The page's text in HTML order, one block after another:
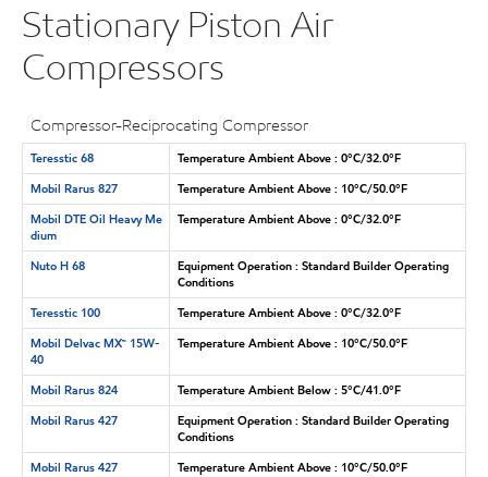
Stationary Piston Air
Compressors
Compressor-Reciprocating Compressor
Teresstic 68
Temperature Ambient Above : 0°C/32.0°F
Mobil Rarus 827
Temperature Ambient Above : 10°C/50.0°F
Mobil DTE Oil Heavy Me
dium
Temperature Ambient Above : 0°C/32.0°F
Nuto H 68
Equipment Operation : Standard Builder Operating
Conditions
Teresstic 100
Temperature Ambient Above : 0°C/32.0°F
Mobil Delvac MX™ 15W-
40
Temperature Ambient Above : 10°C/50.0°F
Mobil Rarus 824
Temperature Ambient Below : 5°C/41.0°F
Mobil Rarus 427
Equipment Operation : Standard Builder Operating
Conditions
Mobil Rarus 427
Temperature Ambient Above : 10°C/50.0°F